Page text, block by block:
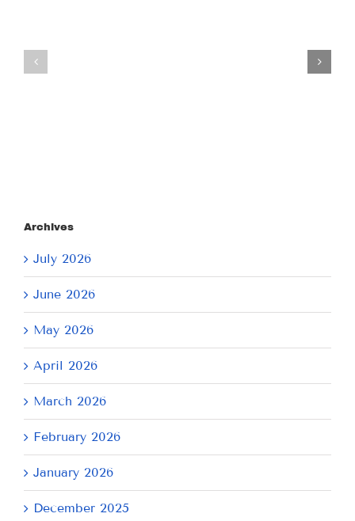
Thursday
Archives
July 2026
June 2026
May 2026
April 2026
March 2026
February 2026
January 2026
December 2025